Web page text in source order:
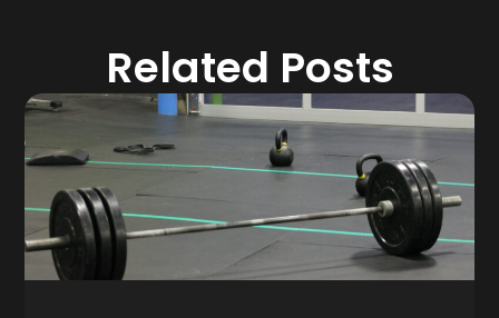
Related Posts